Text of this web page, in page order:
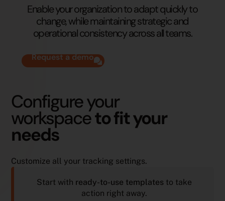
Enable your organization to adapt quickly to
change, while maintaining strategic and
operational consistency across all teams.
Request a demo
Configure your
workspaceto fit your
needs
Customize all your tracking settings.
Start with ready-to-use templates to take
action right away.